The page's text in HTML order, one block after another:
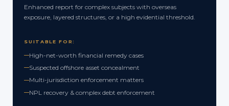
Enhanced report for complex subjects with overseas
exposure, layered structures, or a high evidential threshold.
SUITABLE FOR:
High-net-worth financial remedy cases
Suspected offshore asset concealment
Multi-jurisdiction enforcement matters
NPL recovery & complex debt enforcement